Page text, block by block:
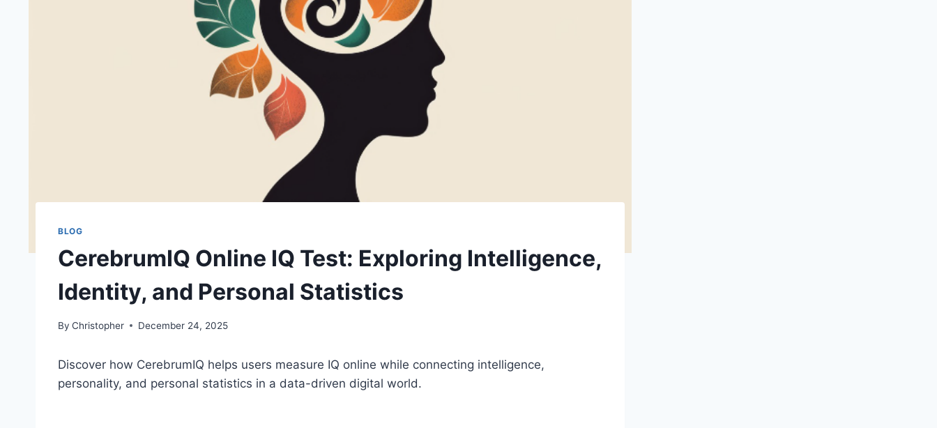
BLOG
CerebrumIQ Online IQ Test: Exploring Intelligence,
Identity, and Personal Statistics
By Christopher December 24, 2025
Discover how CerebrumIQ helps users measure IQ online while connecting intelligence,
personality, and personal statistics in a data-driven digital world.